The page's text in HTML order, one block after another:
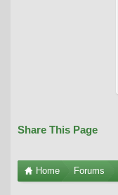
Share This Page
Home Forums